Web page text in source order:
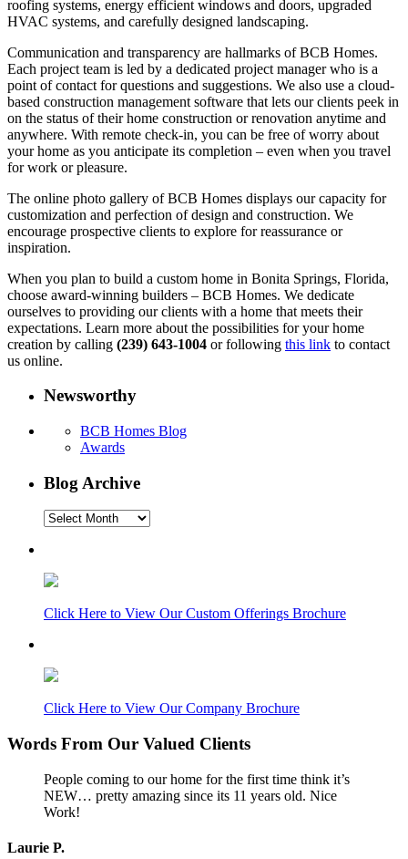
roofing systems, energy efficient windows and doors, upgraded
HVAC systems, and carefully designed landscaping.
Communication and transparency are hallmarks of BCB Homes.
Each project team is led by a dedicated project manager who is a
point of contact for questions and suggestions. We also use a cloud-
based construction management software that lets our clients peek in
on the status of their home construction or renovation anytime and
anywhere. With remote check-in, you can be free of worry about
your home as you anticipate its completion – even when you travel
for work or pleasure.
The online photo gallery of BCB Homes displays our capacity for
customization and perfection of design and construction. We
encourage prospective clients to explore for reassurance or
inspiration.
When you plan to build a custom home in Bonita Springs, Florida,
choose award-winning builders – BCB Homes. We dedicate
ourselves to providing our clients with a home that meets their
expectations. Learn more about the possibilities for your home
creation by calling (239) 643-1004 or following this link to contact
us online.
Newsworthy
BCB Homes Blog
Awards
Blog Archive
Blog
Click Here to View Our Custom Offerings Brochure
Click Here to View Our Company Brochure
Words From Our Valued Clients
People coming to our home for the first time think it’s
NEW… pretty amazing since its 11 years old. Nice
Work!
Laurie P.